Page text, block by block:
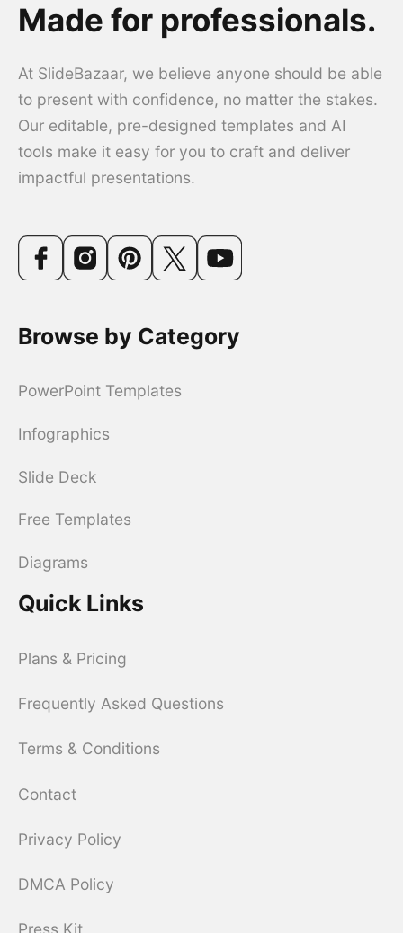
Made for professionals.
At SlideBazaar, we believe anyone should be able
to present with confidence, no matter the stakes.
Our editable, pre-designed templates and AI
tools make it easy for you to craft and deliver
impactful presentations.
Browse by Category
PowerPoint Templates
Infographics
Slide Deck
Free Templates
Diagrams
Quick Links
Plans & Pricing
Frequently Asked Questions
Terms & Conditions
Contact
Privacy Policy
DMCA Policy
Press Kit